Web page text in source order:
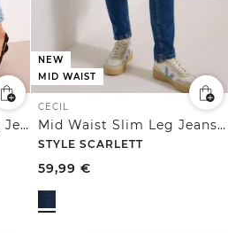
7/8 Mid Waist Slim Leg Jeans im Slim Fit
NEW
MID WAIST
CECIL
Mid Waist Slim Leg Jeans im Casual Fit
STYLE SCARLETT
59,99 €